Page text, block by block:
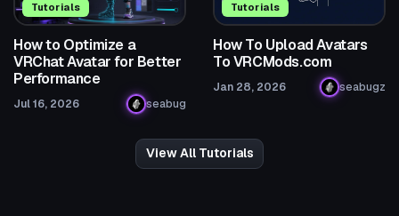
Tutorials
How to Optimize a
VRChat Avatar for Better
Performance
Jul 16, 2026 seabug
Tutorials
How To Upload Avatars
To VRCMods.com
Jan 28, 2026 seabugz
View All Tutorials